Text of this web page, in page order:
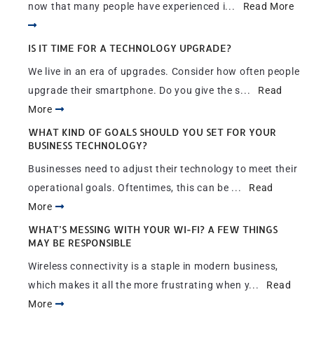
now that many people have experienced i... Read More
IS IT TIME FOR A TECHNOLOGY UPGRADE?
We live in an era of upgrades. Consider how often people
upgrade their smartphone. Do you give the s... Read
More
WHAT KIND OF GOALS SHOULD YOU SET FOR YOUR
BUSINESS TECHNOLOGY?
Businesses need to adjust their technology to meet their
operational goals. Oftentimes, this can be ... Read
More
WHAT’S MESSING WITH YOUR WI-FI? A FEW THINGS
MAY BE RESPONSIBLE
Wireless connectivity is a staple in modern business,
which makes it all the more frustrating when y... Read
More